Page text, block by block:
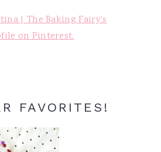
| The Baking Fairy's
on Pinterest.
FAVORITES!